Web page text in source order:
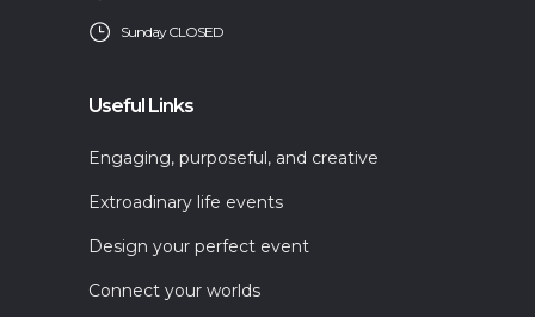
Sunday CLOSED
Useful Links
Engaging, purposeful, and creative
Extroadinary life events
Design your perfect event
Connect your worlds